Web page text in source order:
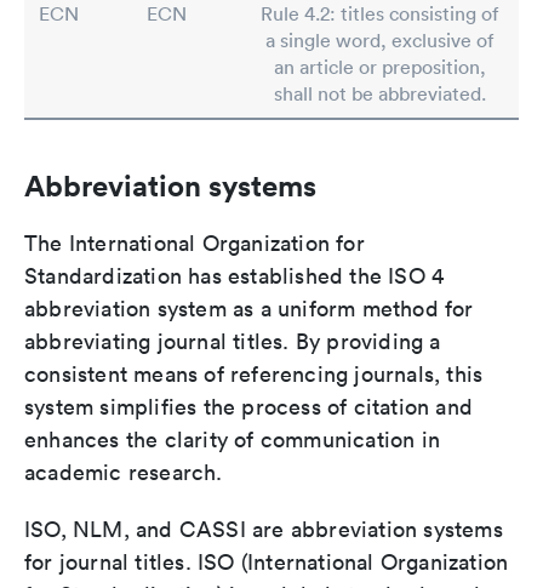
ECN ECN
Rule 4.2: titles consisting of
a single word, exclusive of
an article or preposition,
shall not be abbreviated.
Abbreviation systems
The International Organization for
Standardization has established the ISO 4
abbreviation system as a uniform method for
abbreviating journal titles. By providing a
consistent means of referencing journals, this
system simplifies the process of citation and
enhances the clarity of communication in
academic research.
ISO, NLM, and CASSI are abbreviation systems
for journal titles. ISO (International Organization